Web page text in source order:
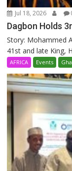
Jul 18, 2026
Dagbon Holds
Story: Mohammed
41st and late King,
AFRICA Events